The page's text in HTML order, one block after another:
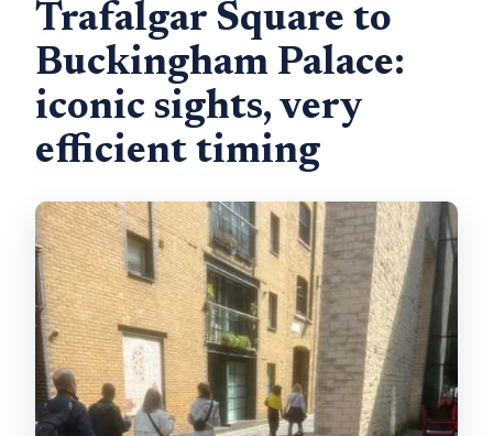
Trafalgar Square to
Buckingham Palace:
iconic sights, very
efficient timing